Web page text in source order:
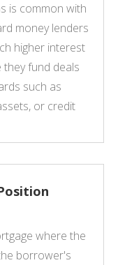
is common with
money lenders
higher interest
fund deals
such as
or credit
where the
borrower's